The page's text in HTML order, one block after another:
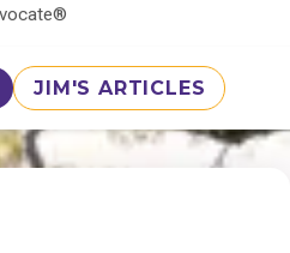
JIM'S ARTICLES